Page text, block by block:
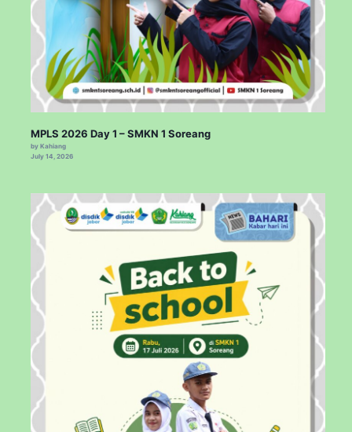
MPLS 2026 Day 1 – SMKN 1 Soreang
by Kahiang
July 14, 2026